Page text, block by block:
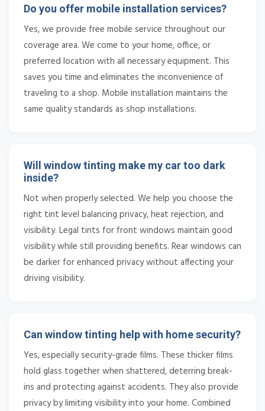
Do you offer mobile installation services?
Yes, we provide free mobile service throughout our
coverage area. We come to your home, office, or
preferred location with all necessary equipment. This
saves you time and eliminates the inconvenience of
traveling to a shop. Mobile installation maintains the
same quality standards as shop installations.
Will window tinting make my car too dark
inside?
Not when properly selected. We help you choose the
right tint level balancing privacy, heat rejection, and
visibility. Legal tints for front windows maintain good
visibility while still providing benefits. Rear windows can
be darker for enhanced privacy without affecting your
driving visibility.
Can window tinting help with home security?
Yes, especially security-grade films. These thicker films
hold glass together when shattered, deterring break-
ins and protecting against accidents. They also provide
privacy by limiting visibility into your home. Combined